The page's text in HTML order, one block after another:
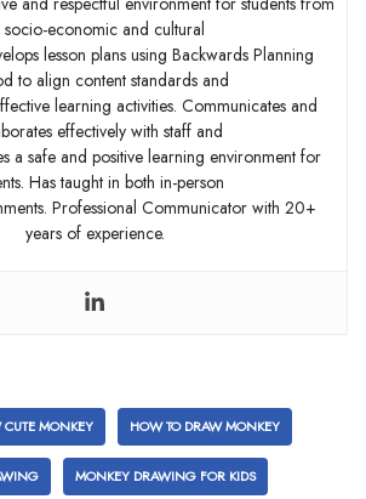
socio-economic and cultural
lesson plans using Backwards Planning
to align content standards and
learning activities. Communicates and
effectively with staff and
a safe and positive learning environment for
Has taught in both in-person
Professional Communicator with 20+
years of experience.
MONKEY HOW TO DRAW MONKEY
MONKEY DRAWING FOR KIDS